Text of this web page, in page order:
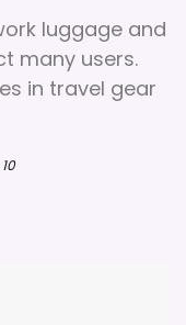
luggage and
many users.
in travel gear
10